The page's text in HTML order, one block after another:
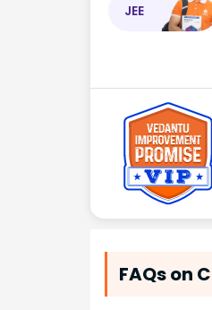
JEE
FAQs on